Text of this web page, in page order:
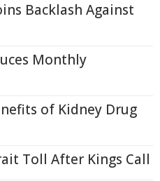
Backlash Against
Monthly
of Kidney Drug
Toll After Kings Call